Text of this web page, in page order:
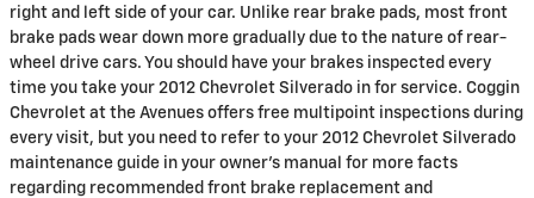
right and left side of your car. Unlike rear brake pads, most front
brake pads wear down more gradually due to the nature of rear-
wheel drive cars. You should have your brakes inspected every
time you take your 2012 Chevrolet Silverado in for service. Coggin
Chevrolet at the Avenues offers free multipoint inspections during
every visit, but you need to refer to your 2012 Chevrolet Silverado
maintenance guide in your owner's manual for more facts
regarding recommended front brake replacement and